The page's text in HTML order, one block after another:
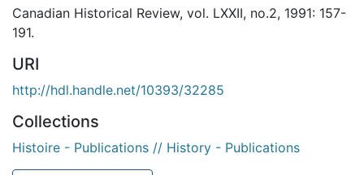
Canadian Historical Review, vol. LXXII, no.2, 1991: 157-
191.
URI
http://hdl.handle.net/10393/32285
Collections
Histoire - Publications // History - Publications